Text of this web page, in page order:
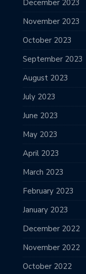
December 2023
November 2023
October 2023
September 2023
August 2023
July 2023
June 2023
May 2023
April 2023
March 2023
February 2023
January 2023
December 2022
November 2022
October 2022